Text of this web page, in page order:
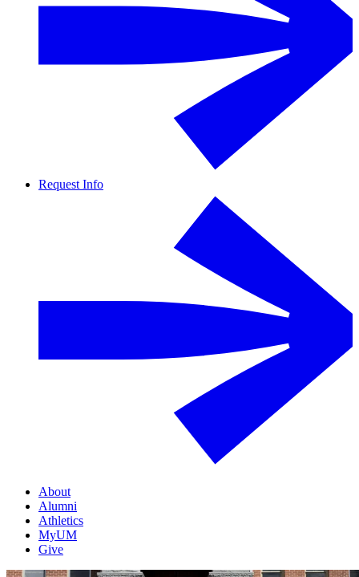
Request Info
About
Alumni
Athletics
MyUM
Give